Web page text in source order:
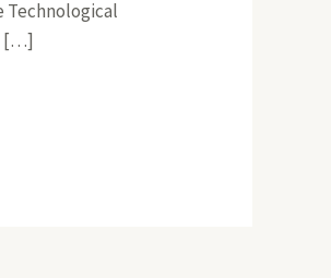
Technological
[…]